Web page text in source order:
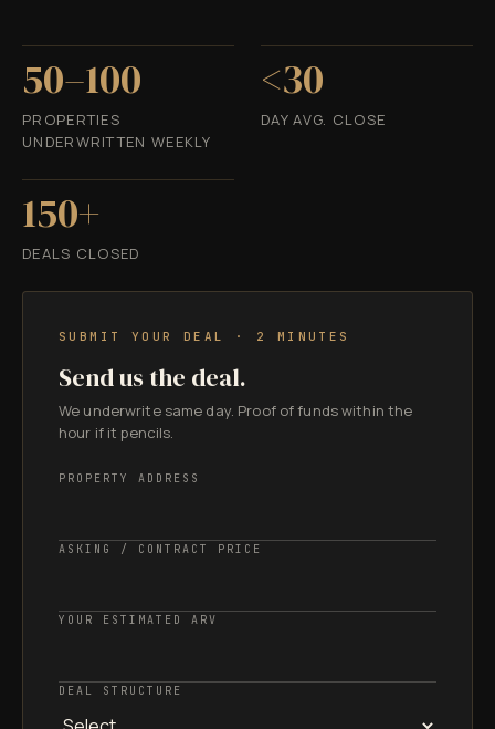
50–100
PROPERTIES
UNDERWRITTEN WEEKLY
<30
DAY AVG. CLOSE
150+
DEALS CLOSED
SUBMIT YOUR DEAL · 2 MINUTES
Send us the deal.
We underwrite same day. Proof of funds within the
hour if it pencils.
PROPERTY ADDRESS
ASKING / CONTRACT PRICE
YOUR ESTIMATED ARV
DEAL STRUCTURE